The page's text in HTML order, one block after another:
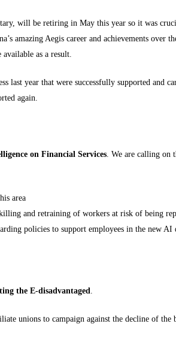
will be retiring in May this year so it was
amazing Aegis career and achievements over
as a result.
last year that were successfully supported
again.
on Financial Services. We are calling on
area
and retraining of workers at risk of being
policies to support employees in the new
the E-disadvantaged.
unions to campaign against the decline of